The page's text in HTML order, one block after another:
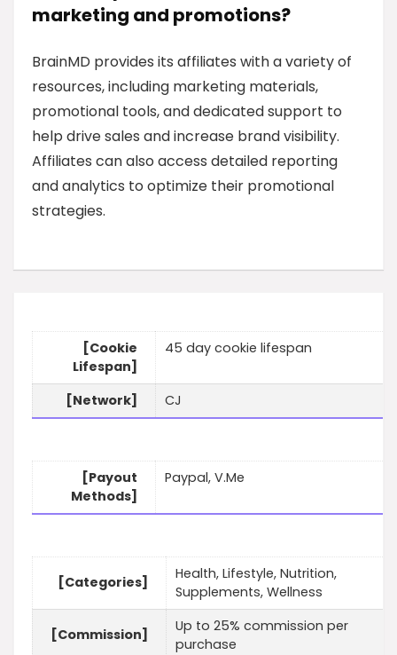
marketing and promotions?
BrainMD provides its affiliates with a variety of
resources, including marketing materials,
promotional tools, and dedicated support to
help drive sales and increase brand visibility.
Affiliates can also access detailed reporting
and analytics to optimize their promotional
strategies.
[Cookie
Lifespan]
45 day cookie lifespan
[Network] CJ
[Payout
Methods]
Paypal, V.Me
[Categories]
Health, Lifestyle, Nutrition,
Supplements, Wellness
[Commission]
Up to 25% commission per
purchase